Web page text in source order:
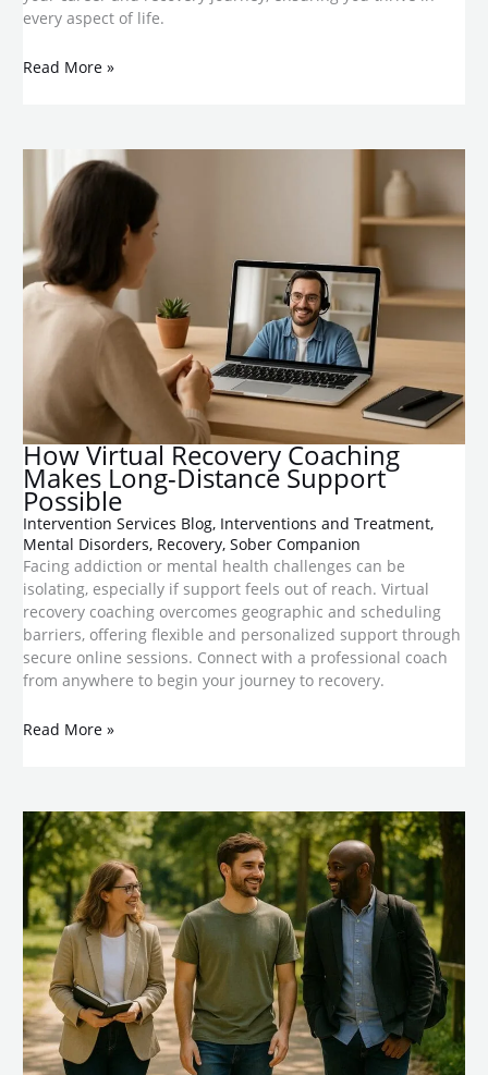
every aspect of life.
Read More »
​How Virtual Recovery Coaching
Makes Long-Distance Support
Possible
Intervention Services Blog, Interventions and Treatment,
Mental Disorders, Recovery,Sober Companion
Facing addiction or mental health challenges can be
isolating, especially if support feels out of reach. Virtual
recovery coaching overcomes geographic and scheduling
barriers, offering flexible and personalized support through
secure online sessions. Connect with a professional coach
from anywhere to begin your journey to recovery.
Read More »